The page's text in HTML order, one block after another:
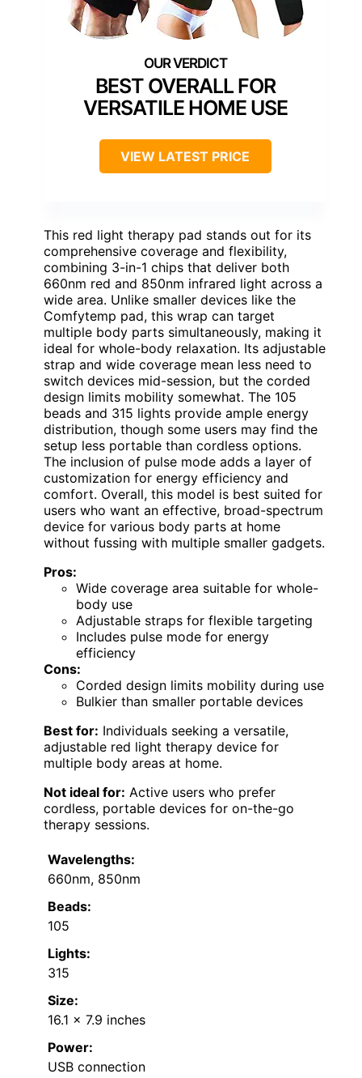
BEST OVERALL FOR
VERSATILE HOME USE
VIEW LATEST PRICE
This red light therapy pad stands out for its
comprehensive coverage and flexibility,
combining 3-in-1 chips that deliver both
660nm red and 850nm infrared light across a
wide area. Unlike smaller devices like the
Comfytemp pad, this wrap can target
multiple body parts simultaneously, making it
ideal for whole-body relaxation. Its adjustable
strap and wide coverage mean less need to
switch devices mid-session, but the corded
design limits mobility somewhat. The 105
beads and 315 lights provide ample energy
distribution, though some users may find the
setup less portable than cordless options.
The inclusion of pulse mode adds a layer of
customization for energy efficiency and
comfort. Overall, this model is best suited for
users who want an effective, broad-spectrum
device for various body parts at home
without fussing with multiple smaller gadgets.
Pros:
Wide coverage area suitable for whole-
body use
Adjustable straps for flexible targeting
Includes pulse mode for energy
efficiency
Cons:
Corded design limits mobility during use
Bulkier than smaller portable devices
Best for: Individuals seeking a versatile,
adjustable red light therapy device for
multiple body areas at home.
Not ideal for: Active users who prefer
cordless, portable devices for on-the-go
therapy sessions.
Wavelengths:
660nm, 850nm
Beads:
105
Lights:
315
Size:
16.1 x 7.9 inches
Power:
USB connection